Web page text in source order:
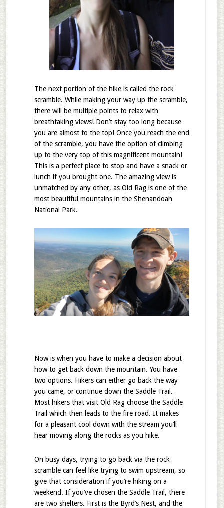
The next portion of the hike is called the rock
scramble. While making your way up the scramble,
there will be multiple points to relax with
breathtaking views! Don’t stay too long because
you are almost to the top! Once you reach the end
of the scramble, you have the option of climbing
up to the very top of this magnificent mountain!
This is a perfect place to stop and have a snack or
lunch if you brought one. The amazing view is
unmatched by any other, as Old Rag is one of the
most beautiful mountains in the Shenandoah
National Park.
Now is when you have to make a decision about
how to get back down the mountain. You have
two options. Hikers can either go back the way
you came, or continue down the Saddle Trail.
Most hikers that visit Old Rag choose the Saddle
Trail which then leads to the fire road. It makes
for a pleasant cool down with the stream you’ll
hear moving along the rocks as you hike.
On busy days, trying to go back via the rock
scramble can feel like trying to swim upstream, so
give that consideration if you’re hiking on a
weekend. If you’ve chosen the Saddle Trail, there
are two shelters. First is the Byrd’s Nest, and the